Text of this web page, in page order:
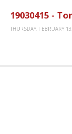
19030415 -
THURSDAY, FEBRUARY